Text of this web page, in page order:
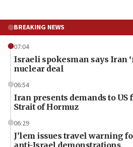
BREAKING NEWS
07:04
Israeli spokesman says Iran
nuclear deal
06:54
Iran presents demands to
Strait of Hormuz
06:29
J’lem issues travel warning